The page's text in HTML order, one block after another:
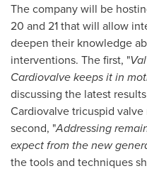
The company will be
20 and 21 that will allow
deepen their knowledge
interventions. The first, "
Cardiovalve keeps it in
discussing the latest
Cardiovalve tricuspid
second, "Addressing
expect from the new
the tools and techniques